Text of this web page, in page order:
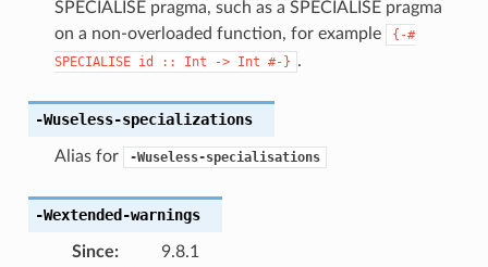
SPECIALISE pragma, such as a SPECIALISE pragma
on a non-overloaded function, for example
{-#
SPECIALISE id :: Int -> Int #-} .
-Wuseless-specializations
Alias for -Wuseless-specialisations
-Wextended-warnings
Since:
9.8.1